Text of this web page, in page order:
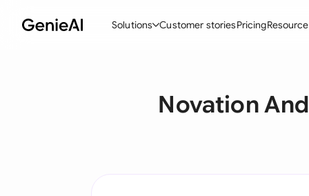
Solutions
Create Contracts
Customer storiesPricing
Novation